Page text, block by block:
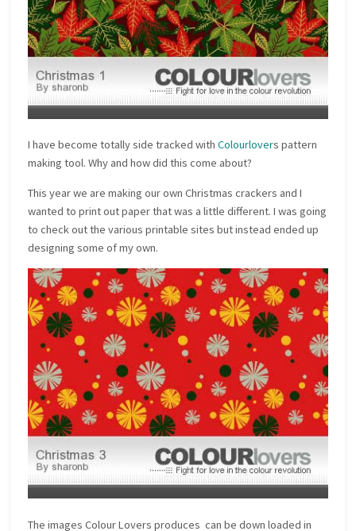
I have become totally side tracked withColourlovers pattern
making tool. Why and how did this come about?
This year we are making our own Christmas crackers and I
wanted to print out paper that was a little different. I was going
to check out the various printable sites but instead ended up
designing some of my own.
The images Colour Lovers produces can be down loaded in